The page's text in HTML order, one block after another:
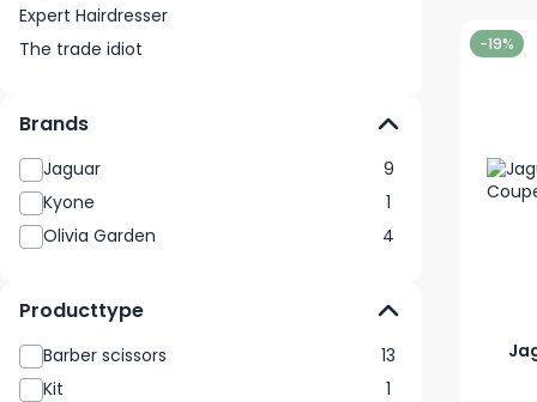
Expert Hairdresser
The trade idiot
Brands
Jaguar
9
Kyone
1
Olivia Garden
4
Producttype
Barber scissors
13
Kit
1
-19%